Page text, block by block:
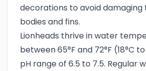
decorations to avoid
bodies and fins.
Lionheads thrive in water
between 65°F and 72°F (18°C
pH range of 6.5 to 7.5. Regular